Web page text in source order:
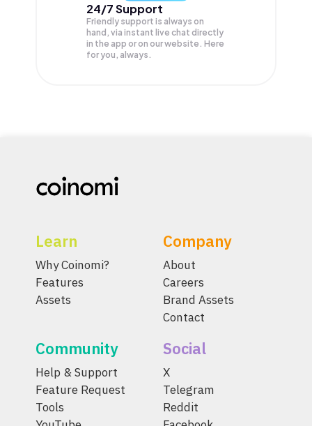
24/7 Support
Friendly support is always on
hand, via instant live chat directly
in the app or on our website. Here
for you, always.
Learn
Why Coinomi?
Features
Assets
Company
About
Careers
Brand Assets
Contact
Community
Help & Support
Feature Request
Tools
Social
X
Telegram
Reddit